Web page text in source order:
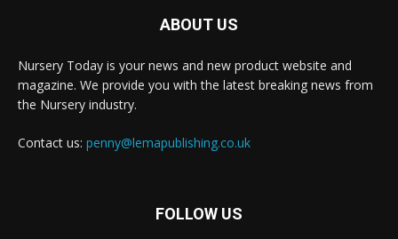
ABOUT US
Nursery Today is your news and new product website and
magazine. We provide you with the latest breaking news from
the Nursery industry.
Contact us: penny@lemapublishing.co.uk
FOLLOW US